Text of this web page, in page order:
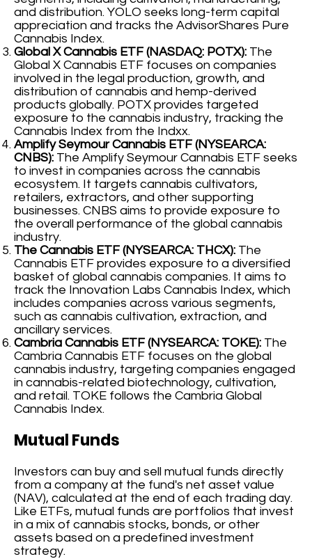
and distribution. YOLO seeks long-term capital
appreciation and tracks the AdvisorShares Pure
Cannabis Index.
Global X Cannabis ETF (NASDAQ: POTX): The
Global X Cannabis ETF focuses on companies
involved in the legal production, growth, and
distribution of cannabis and hemp-derived
products globally. POTX provides targeted
exposure to the cannabis industry, tracking the
Cannabis Index from the Indxx.
Amplify Seymour Cannabis ETF (NYSEARCA:
CNBS): The Amplify Seymour Cannabis ETF seeks
to invest in companies across the cannabis
ecosystem. It targets cannabis cultivators,
retailers, extractors, and other supporting
businesses. CNBS aims to provide exposure to
the overall performance of the global cannabis
industry.
The Cannabis ETF (NYSEARCA: THCX): The
Cannabis ETF provides exposure to a diversified
basket of global cannabis companies. It aims to
track the Innovation Labs Cannabis Index, which
includes companies across various segments,
such as cannabis cultivation, extraction, and
ancillary services.
Cambria Cannabis ETF (NYSEARCA: TOKE): The
Cambria Cannabis ETF focuses on the global
cannabis industry, targeting companies engaged
in cannabis-related biotechnology, cultivation,
and retail. TOKE follows the Cambria Global
Cannabis Index.
Mutual Funds
Investors can buy and sell mutual funds directly
from a company at the fund's net asset value
(NAV), calculated at the end of each trading day.
Like ETFs, mutual funds are portfolios that invest
in a mix of cannabis stocks, bonds, or other
assets based on a predefined investment
strategy.